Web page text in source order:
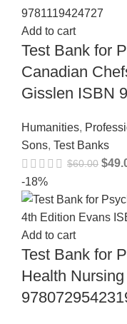
Add to cart
Test Bank for
Canadian
Gisslen ISBN
Humanities,
Sons, Test Banks
$60.00 $
-18%
Add to cart
Test Bank for
Health